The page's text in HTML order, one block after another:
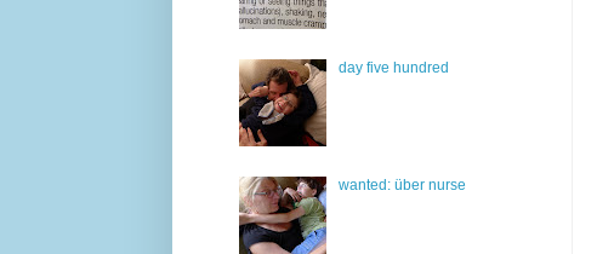
day five hundred
wanted: über nurse